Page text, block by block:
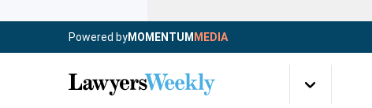
Powered byMOMENTUM MEDIA